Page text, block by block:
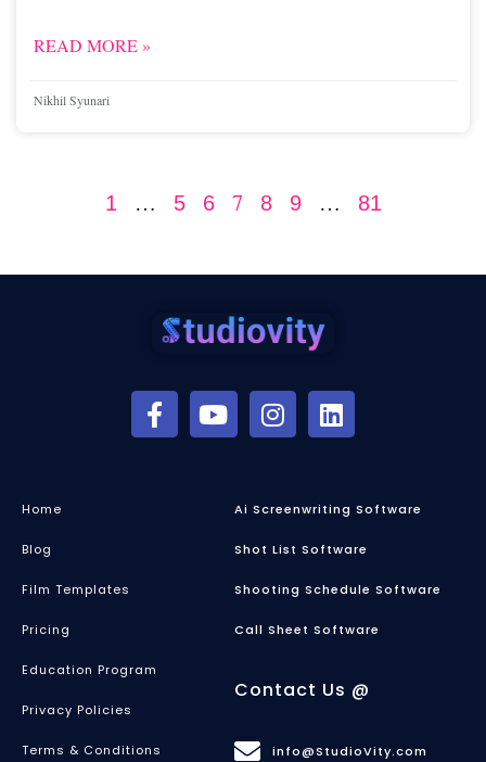
READ MORE »
Nikhil Syunari
1 … 5 6 7 8 9 … 81
Home
Blog
Film Templates
Pricing
Education Program
Privacy Policies
Terms & Conditions
Ai Screenwriting Software
Shot List Software
Shooting Schedule Software
Call Sheet Software
Contact Us @
info@StudioVity.com